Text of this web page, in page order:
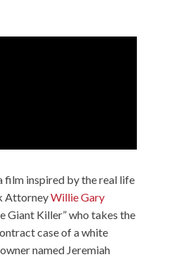
film inspired by the real life
AttorneyWillie Gary
Giant Killer” who takes the
case of a white
named Jeremiah